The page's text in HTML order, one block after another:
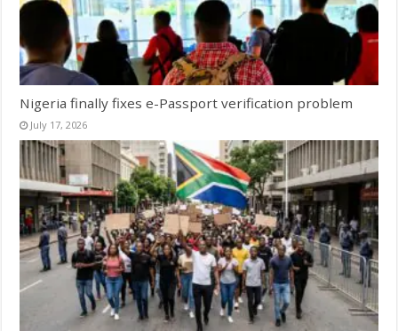
Nigeria finally fixes e-Passport verification problem
July 17, 2026